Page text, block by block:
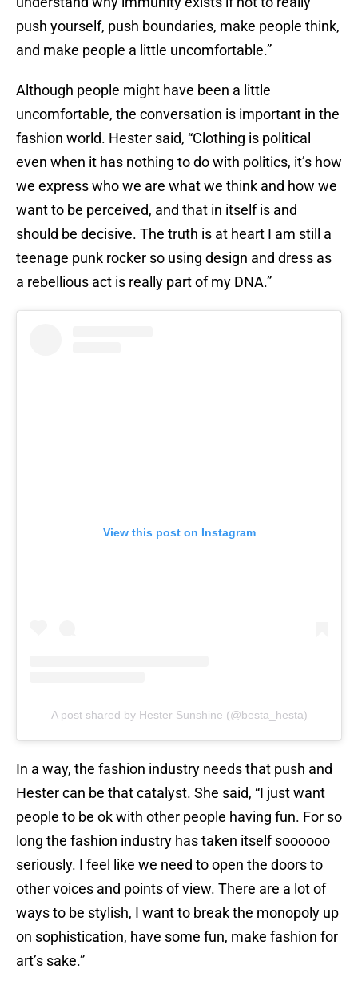
push yourself, push boundaries, make people think,
and make people a little uncomfortable.”
Although people might have been a little
uncomfortable, the conversation is important in the
fashion world. Hester said, “Clothing is political
even when it has nothing to do with politics, it’s how
we express who we are what we think and how we
want to be perceived, and that in itself is and
should be decisive. The truth is at heart I am still a
teenage punk rocker so using design and dress as
a rebellious act is really part of my DNA.”
View this post on Instagram
A post shared by Hester Sunshine (@besta_hesta)
In a way, the fashion industry needs that push and
Hester can be that catalyst. She said, “I just want
people to be ok with other people having fun. For so
long the fashion industry has taken itself soooooo
seriously. I feel like we need to open the doors to
other voices and points of view. There are a lot of
ways to be stylish, I want to break the monopoly up
on sophistication, have some fun, make fashion for
art’s sake.”